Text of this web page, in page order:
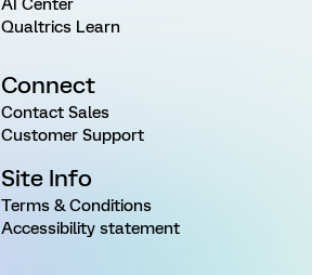
AI Center
Qualtrics Learn
Connect
Contact Sales
Customer Support
Site Info
Terms & Conditions
Accessibility statement